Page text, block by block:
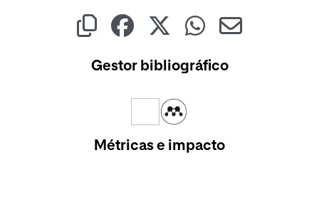
Gestor bibliográfico
Métricas e impacto